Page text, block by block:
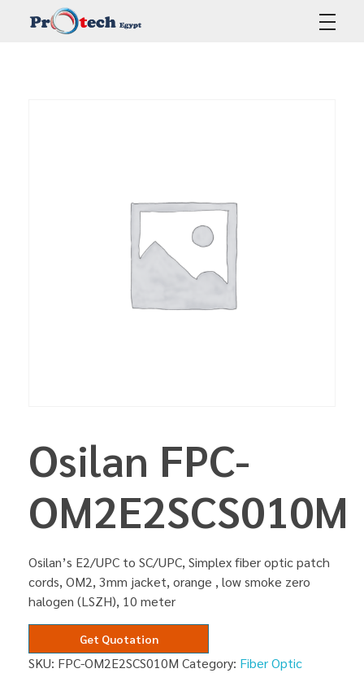
Osilan FPC-
OM2E2SCS010M
Osilan’s E2/UPC to SC/UPC, Simplex fiber optic patch
cords, OM2, 3mm jacket, orange , low smoke zero
halogen (LSZH), 10 meter
Get Quotation
SKU: FPC-OM2E2SCS010M Category: Fiber Optic